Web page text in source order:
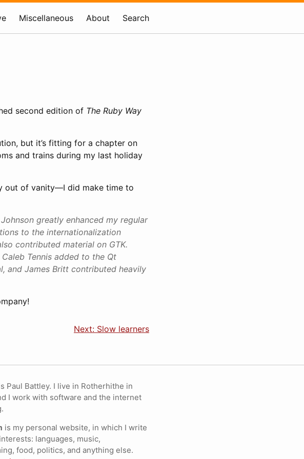
Miscellaneous About Search
second edition of The Ruby Way
but it’s fitting for a chapter on
and trains during my last holiday
out of vanity—I did make time to
greatly enhanced my regular
to the internationalization
contributed material on GTK.
Tennis added to the Qt
and James Britt contributed heavily
Next: Slow learners
Paul Battley. I live in Rotherhithe in
I work with software and the internet
is my personal website, in which I write
languages, music,
food, politics, and anything else.